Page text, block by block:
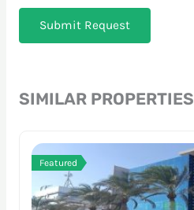
Submit Request
SIMILAR PROPERTIES
Featured